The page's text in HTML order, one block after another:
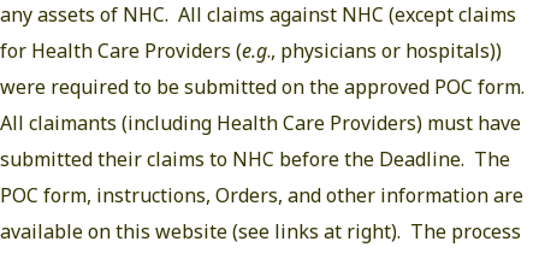
any assets of NHC. All claims against NHC (except claims
for Health Care Providers (e.g., physicians or hospitals))
were required to be submitted on the approved POC form.
All claimants (including Health Care Providers) must have
submitted their claims to NHC before the Deadline. The
POC form, instructions, Orders, and other information are
available on this website (see links at right). The process